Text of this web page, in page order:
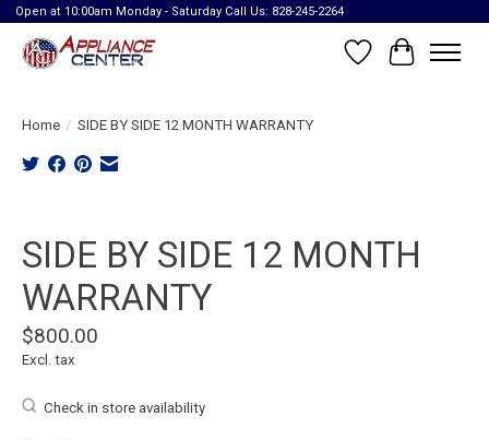
Open at 10:00am Monday - Saturday Call Us: 828-245-2264
Wish List
Cart
Home / SIDE BY SIDE 12 MONTH WARRANTY
SIDE BY SIDE 12 MONTH
WARRANTY
$800.00
Excl. tax
Check in store availability